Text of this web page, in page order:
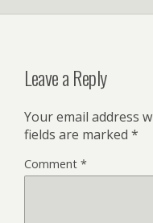
Leave a Reply
Your email address
fields are marked *
Comment *